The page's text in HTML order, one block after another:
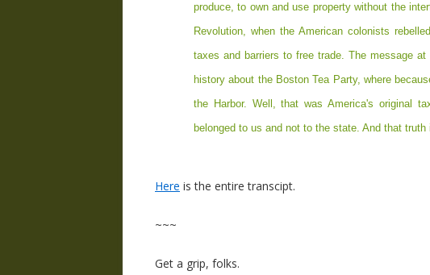
produce, to own and use property without the
Revolution, when the American colonists
taxes and barriers to free trade. The message
history about the Boston Tea Party, where
the Harbor. Well, that was America's original
belonged to us and not to the state. And that
Here is the entire transcipt.
~~~
Get a grip, folks.